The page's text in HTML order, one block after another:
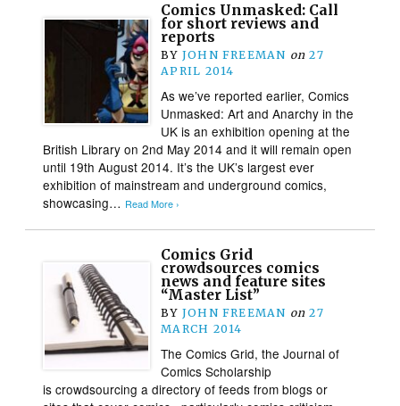
Comics Unmasked: Call
for short reviews and
reports
BY JOHN FREEMAN on 27
APRIL 2014
As we’ve reported earlier, Comics
Unmasked: Art and Anarchy in the
UK is an exhibition opening at the
British Library on 2nd May 2014 and it will remain open
until 19th August 2014. It’s the UK’s largest ever
exhibition of mainstream and underground comics,
showcasing… Read More ›
Comics Grid
crowdsources comics
news and feature sites
“Master List”
BY JOHN FREEMAN on 27
MARCH 2014
The Comics Grid, the Journal of
Comics Scholarship
is crowdsourcing a directory of feeds from blogs or